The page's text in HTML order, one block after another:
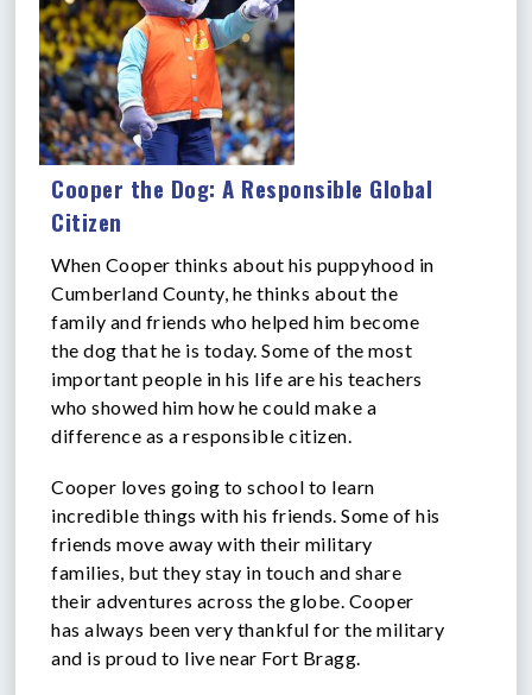
Cooper the Dog: A Responsible Global
Citizen
When Cooper thinks about his puppyhood in
Cumberland County, he thinks about the
family and friends who helped him become
the dog that he is today. Some of the most
important people in his life are his teachers
who showed him how he could make a
difference as a responsible citizen.
Cooper loves going to school to learn
incredible things with his friends. Some of his
friends move away with their military
families, but they stay in touch and share
their adventures across the globe. Cooper
has always been very thankful for the military
and is proud to live near Fort Bragg.